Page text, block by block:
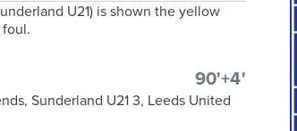
U21) is shown the yellow
90'+4'
Sunderland U21 3, Leeds United